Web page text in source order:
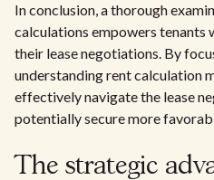
In conclusion, a thorough
calculations empowers tenants
their lease negotiations. By
understanding rent calculation
effectively navigate the lease
potentially secure more
The strategic